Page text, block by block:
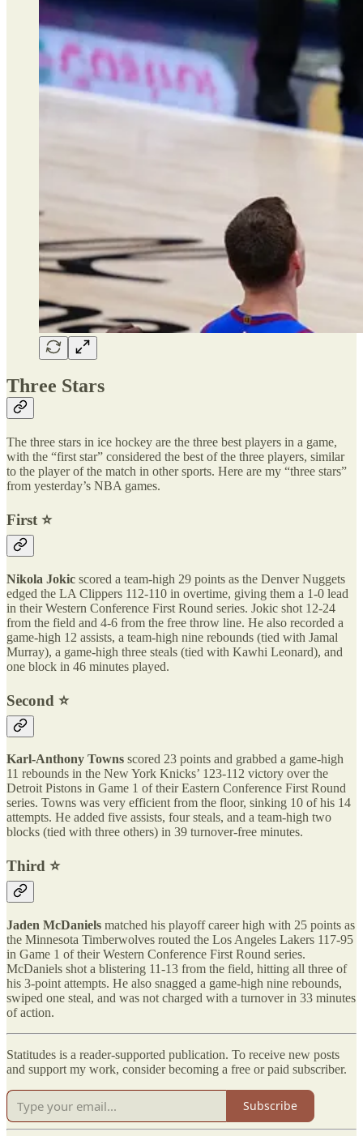
Three Stars
The three stars in ice hockey are the three best players in a game,
with the “first star” considered the best of the three players, similar
to the player of the match in other sports. Here are my “three stars”
from yesterday’s NBA games.
First ⭐️
Nikola Jokic scored a team-high 29 points as the Denver Nuggets
edged the LA Clippers 112-110 in overtime, giving them a 1-0 lead
in their Western Conference First Round series. Jokic shot 12-24
from the field and 4-6 from the free throw line. He also recorded a
game-high 12 assists, a team-high nine rebounds (tied with Jamal
Murray), a game-high three steals (tied with Kawhi Leonard), and
one block in 46 minutes played.
Second ⭐️
Karl-Anthony Towns scored 23 points and grabbed a game-high
11 rebounds in the New York Knicks’ 123-112 victory over the
Detroit Pistons in Game 1 of their Eastern Conference First Round
series. Towns was very efficient from the floor, sinking 10 of his 14
attempts. He added five assists, four steals, and a team-high two
blocks (tied with three others) in 39 turnover-free minutes.
Third ⭐️
Jaden McDaniels matched his playoff career high with 25 points as
the Minnesota Timberwolves routed the Los Angeles Lakers 117-95
in Game 1 of their Western Conference First Round series.
McDaniels shot a blistering 11-13 from the field, hitting all three of
his 3-point attempts. He also snagged a game-high nine rebounds,
swiped one steal, and was not charged with a turnover in 33 minutes
of action.
Statitudes is a reader-supported publication. To receive new posts
and support my work, consider becoming a free or paid subscriber.
Subscribe